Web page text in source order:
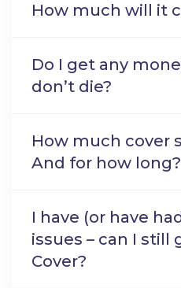
How much will it
Do I get any
don’t die?
How much cover
And for how long?
I have (or have
issues – can I still
Cover?